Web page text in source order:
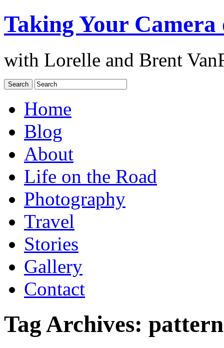
Taking Your Camera
with Lorelle and Brent
Home
Blog
About
Life on the Road
Photography
Travel
Stories
Gallery
Contact
Tag Archives: